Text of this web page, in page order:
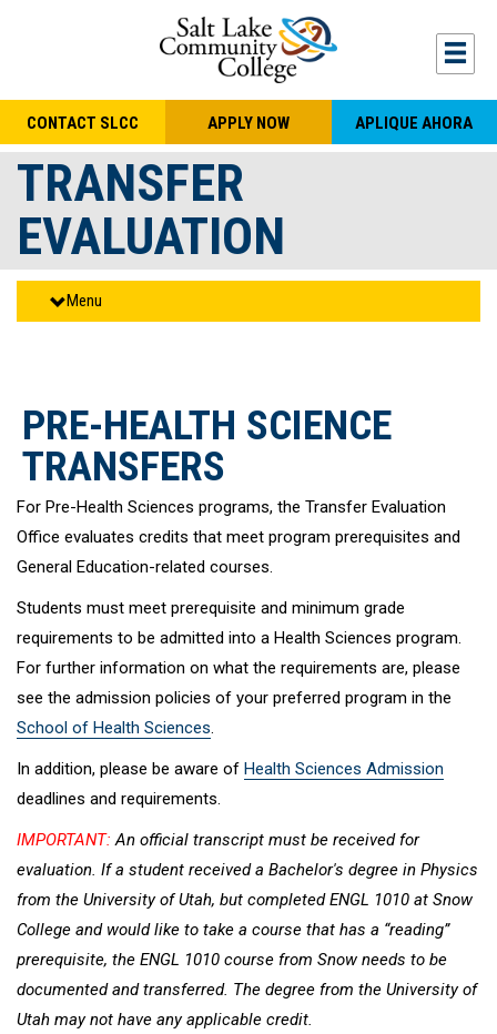
CONTACT SLCC APPLY NOW APLIQUE AHORA
TRANSFER
EVALUATION
Menu
PRE-HEALTH SCIENCE
TRANSFERS
For Pre-Health Sciences programs, the Transfer Evaluation
Office evaluates credits that meet program prerequisites and
General Education-related courses.
Students must meet prerequisite and minimum grade
requirements to be admitted into a Health Sciences program.
For further information on what the requirements are, please
see the admission policies of your preferred program in the
School of Health Sciences.
In addition, please be aware of Health Sciences Admission
deadlines and requirements.
IMPORTANT: An official transcript must be received for
evaluation. If a student received a Bachelor's degree in Physics
from the University of Utah, but completed ENGL 1010 at Snow
College and would like to take a course that has a “reading”
prerequisite, the ENGL 1010 course from Snow needs to be
documented and transferred. The degree from the University of
Utah may not have any applicable credit.